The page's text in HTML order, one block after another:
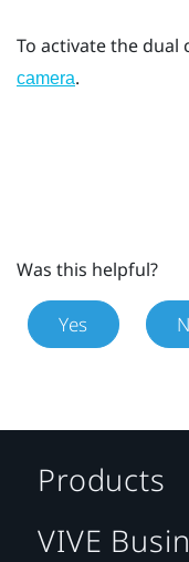
To activate the dual
camera.
Was this helpful?
Yes
Products
VIVE